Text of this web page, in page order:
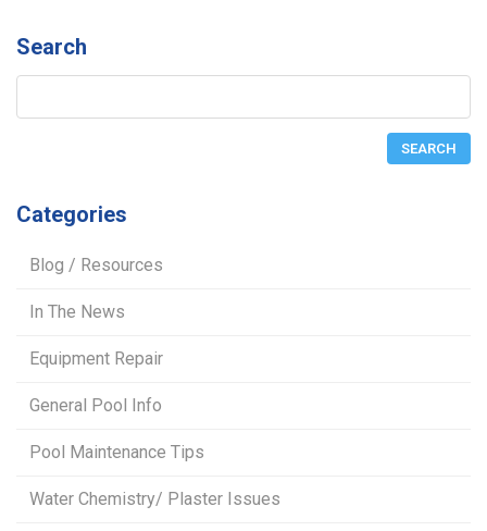
Search
Categories
Blog / Resources
In The News
Equipment Repair
General Pool Info
Pool Maintenance Tips
Water Chemistry/ Plaster Issues